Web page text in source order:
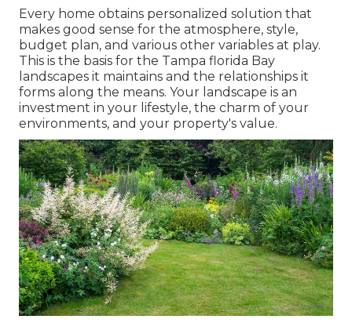
Every home obtains personalized solution that
makes good sense for the atmosphere, style,
budget plan, and various other variables at play.
This is the basis for the Tampa florida Bay
landscapes it maintains and the relationships it
forms along the means. Your landscape is an
investment in your lifestyle, the charm of your
environments, and your property's value.